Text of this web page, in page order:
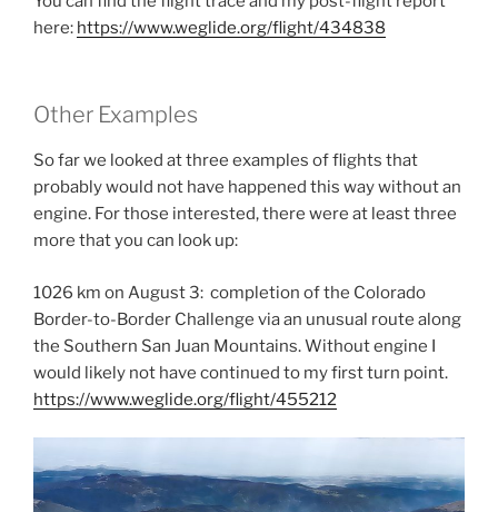
here: https://www.weglide.org/flight/434838
Other Examples
So far we looked at three examples of flights that
probably would not have happened this way without an
engine. For those interested, there were at least three
more that you can look up:
1026 km on August 3: completion of the Colorado
Border-to-Border Challenge via an unusual route along
the Southern San Juan Mountains. Without engine I
would likely not have continued to my first turn point.
https://www.weglide.org/flight/455212